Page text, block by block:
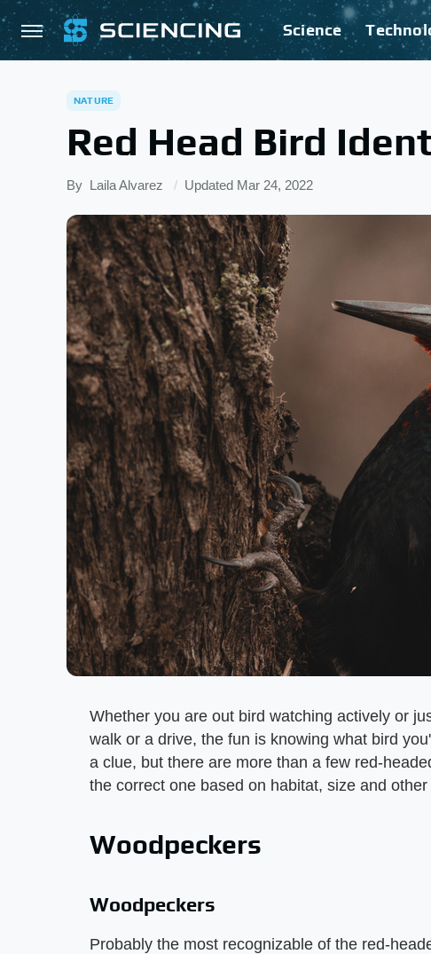
Science
NATURE
Red Head Bird
By Laila Alvarez Updated Mar 24, 2022
Whether you are out bird watching actively or
walk or a drive, the fun is knowing what bird
a clue, but there are more than a few red-
the correct one based on habitat, size and
Woodpeckers
Woodpeckers
Probably the most recognizable of the red-